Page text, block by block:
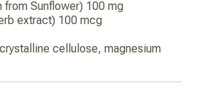
from Sunflower) 100 mg
extract) 100 mcg
cellulose, magnesium